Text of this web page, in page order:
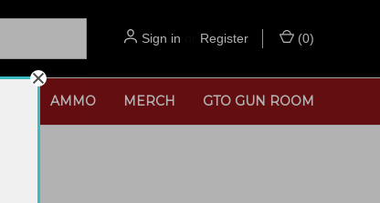
Sign in Register (0)
AMMO MERCH GTO GUN ROOM